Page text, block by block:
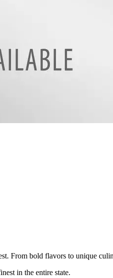
From bold flavors to unique
in the entire state.